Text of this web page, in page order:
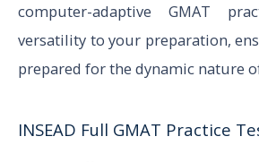
computer-adaptive GMAT
versatility to your preparation,
prepared for the dynamic nature
INSEAD Full GMAT Practice